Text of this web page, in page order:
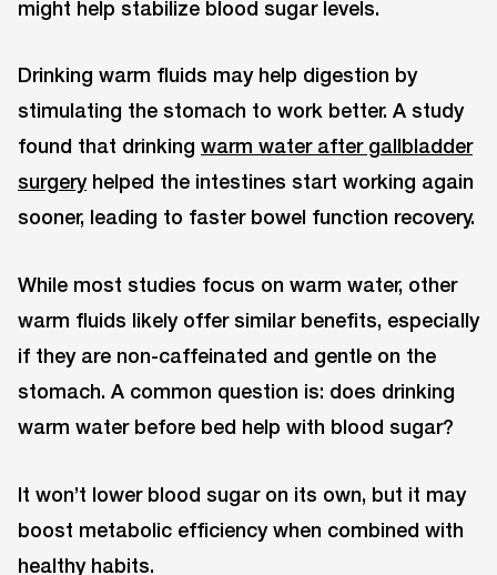
might help stabilize blood sugar levels.
Drinking warm fluids may help digestion by
stimulating the stomach to work better. A study
found that drinking warm water after gallbladder
surgeryhelped the intestines start working again
sooner, leading to faster bowel function recovery.
While most studies focus on warm water, other
warm fluids likely offer similar benefits, especially
if they are non-caffeinated and gentle on the
stomach. A common question is: does drinking
warm water before bed help with blood sugar?
It won’t lower blood sugar on its own, but it may
boost metabolic efficiency when combined with
healthy habits.